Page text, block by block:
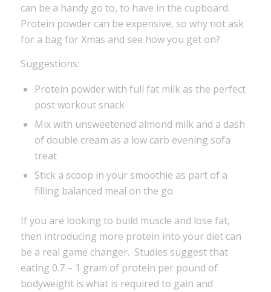
can be a handy go to, to have in the cupboard.
Protein powder can be expensive, so why not ask
for a bag for Xmas and see how you get on?
Suggestions:
Protein powder with full fat milk as the perfect
post workout snack
Mix with unsweetened almond milk and a dash
of double cream as a low carb evening sofa
treat
Stick a scoop in your smoothie as part of a
filling balanced meal on the go
If you are looking to build muscle and lose fat,
then introducing more protein into your diet can
be a real game changer. Studies suggest that
eating 0.7 – 1 gram of protein per pound of
bodyweight is what is required to gain and